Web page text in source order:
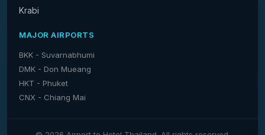
Krabi
MAJOR AIRPORTS
BKK - Suvarnabhumi
DMK - Don Mueang
HKT - Phuket
CNX - Chiang Mai